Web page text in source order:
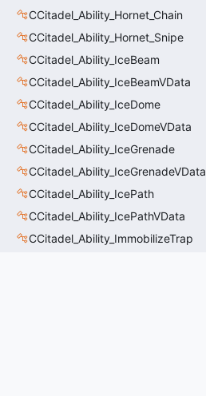
CCitadel_Ability_Hornet_Chain
CCitadel_Ability_Hornet_Snipe
CCitadel_Ability_IceBeam
CCitadel_Ability_IceBeamVData
CCitadel_Ability_IceDome
CCitadel_Ability_IceDomeVData
CCitadel_Ability_IceGrenade
CCitadel_Ability_IceGrenadeVData
CCitadel_Ability_IcePath
CCitadel_Ability_IcePathVData
CCitadel_Ability_ImmobilizeTrap